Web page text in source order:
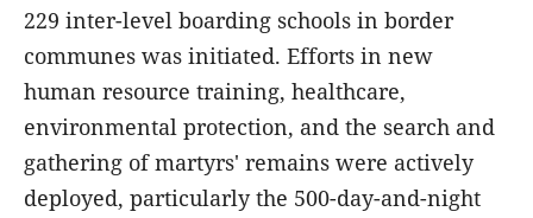
229 inter-level boarding schools in border
communes was initiated. Efforts in new
human resource training, healthcare,
environmental protection, and the search and
gathering of martyrs' remains were actively
deployed, particularly the 500-day-and-night